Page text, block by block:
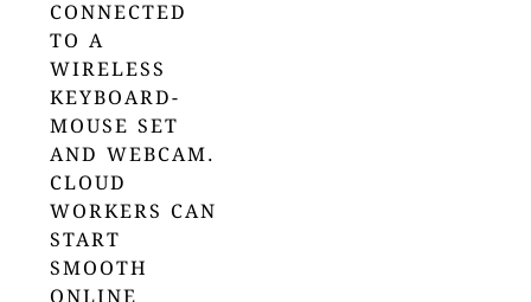
CONNECTED
TO A
WIRELESS
KEYBOARD-
MOUSE SET
AND WEBCAM.
CLOUD
WORKERS CAN
START
SMOOTH
ONLINE